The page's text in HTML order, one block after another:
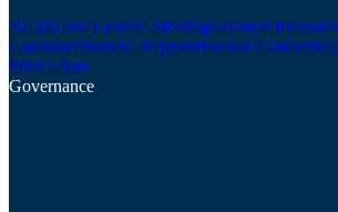
AGMs and General MeetingsAnalyst Research
CalendarFinancial ReportsInvestor Contact
Price Chart
Governance